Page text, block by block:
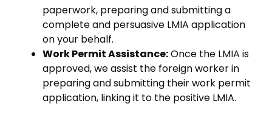
paperwork, preparing and submitting a
complete and persuasive LMIA application
on your behalf.
Work Permit Assistance:Once the LMIA is
approved, we assist the foreign worker in
preparing and submitting their work permit
application, linking it to the positive LMIA.